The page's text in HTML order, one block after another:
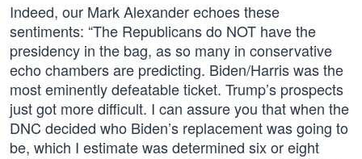
Indeed, our Mark Alexander echoes these
sentiments: “The Republicans do NOT have the
presidency in the bag, as so many in conservative
echo chambers are predicting. Biden/Harris was the
most eminently defeatable ticket. Trump’s prospects
just got more difficult. I can assure you that when the
DNC decided who Biden’s replacement was going to
be, which I estimate was determined six or eight